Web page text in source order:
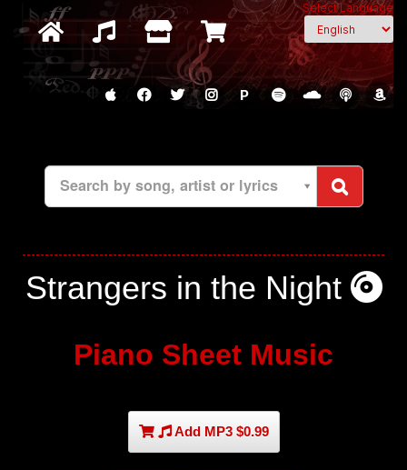
Select Language
P
Search by song, artist or lyrics
Strangers in the Night
Piano Sheet Music
Add MP3 $0.99